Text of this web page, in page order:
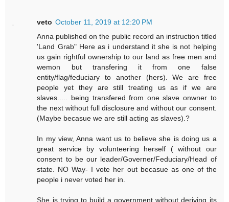
veto October 11, 2019 at 12:20 PM
Anna published on the public record an instruction titled
'Land Grab" Here as i understand it she is not helping
us gain rightful ownership to our land as free men and
wemon but transfering it from one false
entity/flag/feduciary to another (hers). We are free
people yet they are still treating us as if we are
slaves..... being transfered from one slave onwner to
the next without full disclosure and without our consent.
(Maybe becasue we are still acting as slaves).?
In my view, Anna want us to believe she is doing us a
great service by volunteering herself ( without our
consent to be our leader/Governer/Feduciary/Head of
state. NO Way- I vote her out becasue as one of the
people i never voted her in.
She is trying to build a government without deriving its